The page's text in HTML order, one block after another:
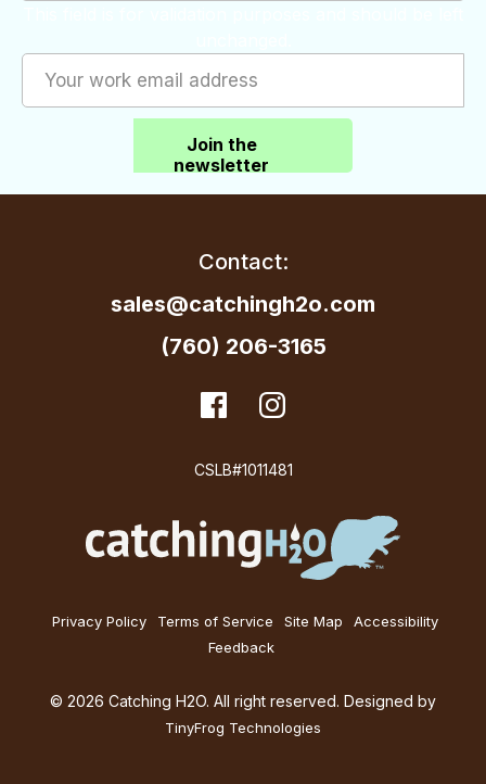
Join the
newsletter
Contact:
sales@catchingh2o.com
(760) 206-3165
dashicons-
facebook
Facebook
CSLB#1011481
Privacy Policy Terms of Service Site Map
Accessibility
Feedback
© 2026 Catching H2O. All right reserved. Designed by
TinyFrog Technologies